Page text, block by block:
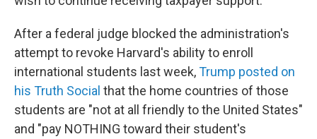
After a federal judge blocked the administration's
attempt to revoke Harvard's ability to enroll
international students last week,Trump posted on
his Truth Social that the home countries of those
students are "not at all friendly to the United States"
and "pay NOTHING toward their student's